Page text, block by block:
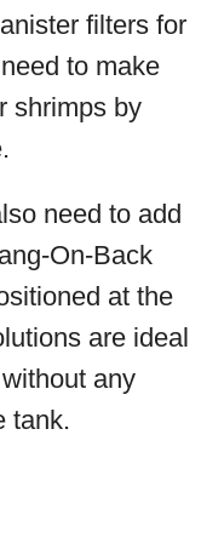
filters for
to make
shrimps by
need to add
On-Back
at the
are ideal
any
tank.